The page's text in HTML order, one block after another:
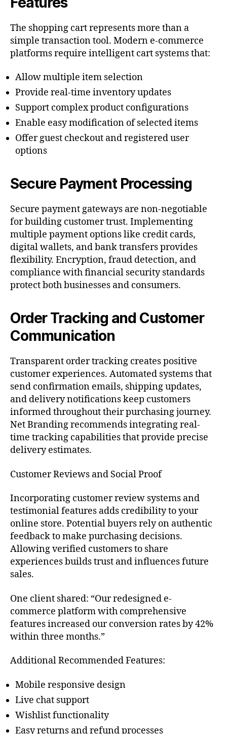
The shopping cart represents more than a
simple transaction tool. Modern e-commerce
platforms require intelligent cart systems that:
Allow multiple item selection
Provide real-time inventory updates
Support complex product configurations
Enable easy modification of selected items
Offer guest checkout and registered user
options
Secure Payment Processing
Secure payment gateways are non-negotiable
for building customer trust. Implementing
multiple payment options like credit cards,
digital wallets, and bank transfers provides
flexibility. Encryption, fraud detection, and
compliance with financial security standards
protect both businesses and consumers.
Order Tracking and Customer
Communication
Transparent order tracking creates positive
customer experiences. Automated systems that
send confirmation emails, shipping updates,
and delivery notifications keep customers
informed throughout their purchasing journey.
Net Branding recommends integrating real-
time tracking capabilities that provide precise
delivery estimates.
Customer Reviews and Social Proof
Incorporating customer review systems and
testimonial features adds credibility to your
online store. Potential buyers rely on authentic
feedback to make purchasing decisions.
Allowing verified customers to share
experiences builds trust and influences future
sales.
One client shared: “Our redesigned e-
commerce platform with comprehensive
features increased our conversion rates by 42%
within three months.”
Additional Recommended Features:
Mobile responsive design
Live chat support
Wishlist functionality
Easy returns and refund processes